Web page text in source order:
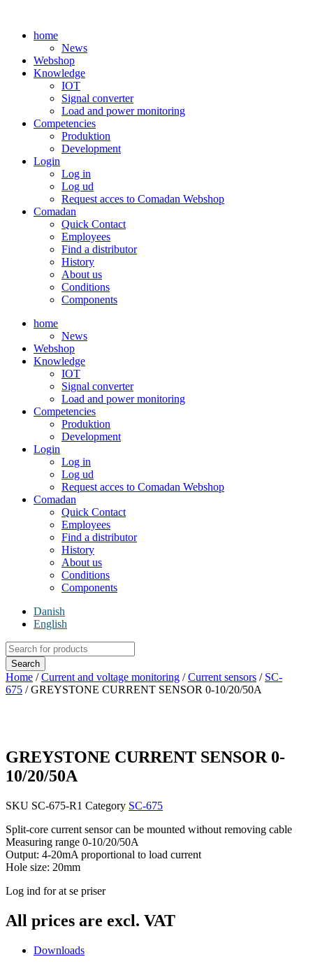
contenthome
News
Webshop
Knowledge
IOT
Signal converter
Load and power monitoring
Competencies
Produktion
Development
Login
Log in
Log ud
Request acces to Comadan Webshop
Comadan
Quick Contact
Employees
Find a distributor
History
About us
Conditions
Components
home
News
Webshop
Knowledge
IOT
Signal converter
Load and power monitoring
Competencies
Produktion
Development
Login
Log in
Log ud
Request acces to Comadan Webshop
Comadan
Quick Contact
Employees
Find a distributor
History
About us
Conditions
Components
Danish
English
Products
search
Search
Home /Current and voltage monitoring /Current sensors / SC-
675 / GREYSTONE CURRENT SENSOR 0-10/20/50A
GREYSTONE CURRENT SENSOR 0-
10/20/50A
SKU SC-675-R1 Category SC-675
Split-core current sensor can be mounted without removing cable
Measuring range 0-10/20/50A
Output: 4-20mA proportional to load current
Hole size: 20mm
Log ind for at se priser
All prices are excl. VAT
Downloads